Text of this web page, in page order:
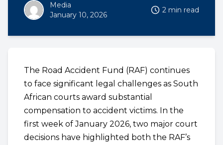
Media
January 10, 2026
2 min read
The Road Accident Fund (RAF) continues
to face significant legal challenges as South
African courts award substantial
compensation to accident victims. In the
first week of January 2026, two major court
decisions have highlighted both the RAF’s